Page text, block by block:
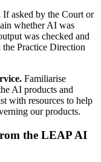
If asked by the Court or
whether AI was
was checked and
Practice Direction
Familiarise
AI products and
with resources to help
our products.
the LEAP AI